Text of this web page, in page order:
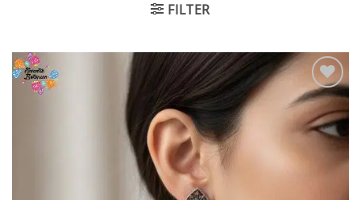
FILTER
Add to
Wishlist